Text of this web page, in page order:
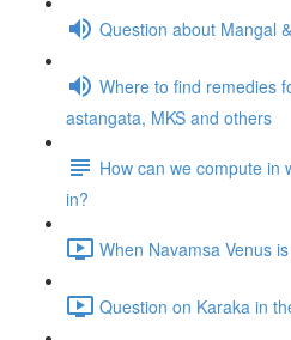
Question about Mangal
Where to find remedies
astangata, MKS and others
How can we compute in
in?
When Navamsa Venus
Question on Karaka in